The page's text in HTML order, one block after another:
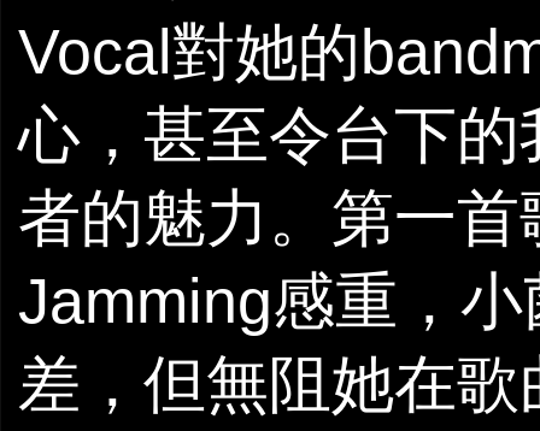
Vocal對她的
心，甚至令台下
者的魅力。第一
Jamming感重，
差，但無阻她在